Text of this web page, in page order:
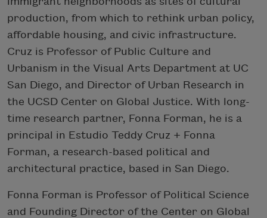
production, from which to rethink urban policy,
affordable housing, and civic infrastructure.
Cruz is Professor of Public Culture and
Urbanism in the Visual Arts Department at UC
San Diego, and Director of Urban Research in
the UCSD Center on Global Justice. With long-
time research partner, Fonna Forman, he is a
principal in Estudio Teddy Cruz + Fonna
Forman, a research-based political and
architectural practice, based in San Diego.
Fonna Forman is Professor of Political Science
and Founding Director of the Center on Global